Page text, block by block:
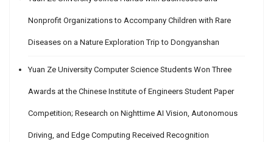
Nonprofit Organizations to Accompany Children with Rare
Diseases on a Nature Exploration Trip to Dongyanshan
Yuan Ze University Computer Science Students Won Three
Awards at the Chinese Institute of Engineers Student Paper
Competition; Research on Nighttime AI Vision, Autonomous
Driving, and Edge Computing Received Recognition